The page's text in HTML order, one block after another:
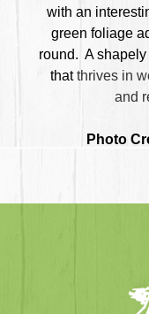
with an
green foliage
round. A
thatthrives in
and
Photo